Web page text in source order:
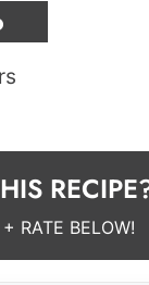
RATE BELOW!